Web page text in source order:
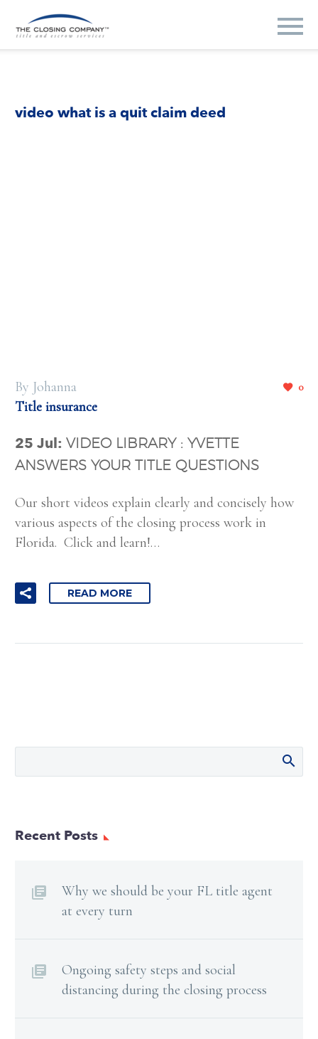
video what is a quit claim deed
0
By Johanna
Title insurance
25 Jul: VIDEO LIBRARY : YVETTE
ANSWERS YOUR TITLE QUESTIONS
Our short videos explain clearly and concisely how
various aspects of the closing process work in
Florida. Click and learn!…
READ MORE
Recent Posts
Why we should be your FL title agent
at every turn
Ongoing safety steps and social
distancing during the closing process